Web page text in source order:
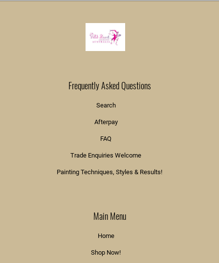
Frequently Asked Questions
Search
Afterpay
FAQ
Trade Enquiries Welcome
Painting Techniques, Styles & Results!
Main Menu
Home
Shop Now!